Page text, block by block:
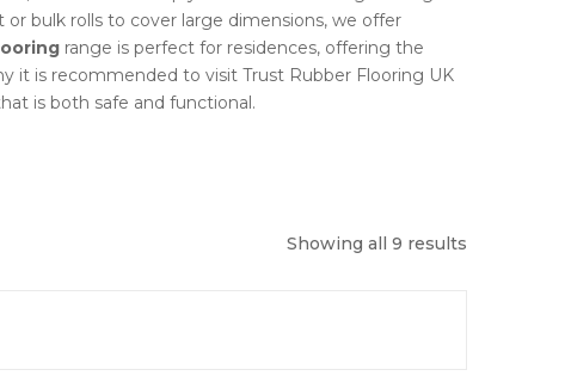
bulk rolls to cover large dimensions, we offer
range is perfect for residences, offering the
it is recommended to visit Trust Rubber Flooring UK
is both safe and functional.
Showing all 9 results